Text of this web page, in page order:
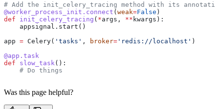
# Add the init_celery_tracing method with its
@worker_process_init.connect (weak=False )
def init_celery_tracing ( *args , ** kwargs ):
    appsignal.start()
app = Celery( 'tasks' , broker= 'redis://localhost' )
@app.task
def slow_task ():
    # Do things
Was this page helpful?